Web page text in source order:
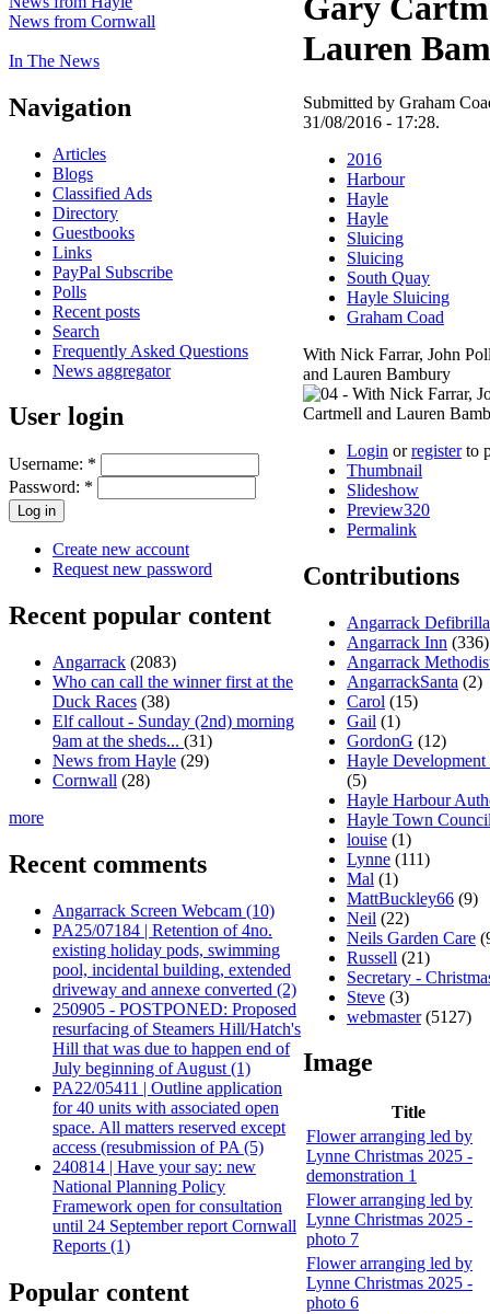
News from Cornwall
In The News
Navigation
Articles
Blogs
Classified Ads
Directory
Guestbooks
Links
PayPal Subscribe
Polls
Recent posts
Search
Frequently Asked Questions
News aggregator
User login
Username: *
Password: *
Create new account
Request new password
Recent popular content
Angarrack (2083)
Who can call the winner first at the
Duck Races (38)
Elf callout - Sunday (2nd) morning
9am at the sheds... (31)
News from Hayle (29)
Cornwall (28)
more
Recent comments
Angarrack Screen Webcam (10)
PA25/07184 | Retention of 4no.
existing holiday pods, swimming
pool, incidental building, extended
driveway and annexe converted (2)
250905 - POSTPONED: Proposed
resurfacing of Steamers Hill/Hatch's
Hill that was due to happen end of
July beginning of August (1)
PA22/05411 | Outline application
for 40 units with associated open
space. All matters reserved except
access (resubmission of PA (5)
240814 | Have your say: new
National Planning Policy
Framework open for consultation
until 24 September report Cornwall
Reports (1)
Popular content
Gary
Lauren
Submitted by Graham
31/08/2016 - 17:28.
2016
Harbour
Hayle
Hayle
Sluicing
Sluicing
South Quay
Hayle Sluicing
Graham Coad
With Nick Farrar, John
and Lauren Bambury
Login orregisterto
Thumbnail
Slideshow
Preview320
Permalink
Contributions
Angarrack
Angarrack Inn (336)
Angarrack
AngarrackSanta (2)
Carol (15)
Gail (1)
GordonG (12)
Hayle
(5)
Hayle Harbour
Hayle Town
louise (1)
Lynne (111)
Mal (1)
MattBuckley66 (9)
Neil (22)
Neils Garden Care
Russell (21)
Secretary -
Steve (3)
webmaster(5127)
Image
Title
Flower arranging led by
Lynne Christmas 2025 -
demonstration 1
Flower arranging led by
Lynne Christmas 2025 -
photo 7
Flower arranging led by
Lynne Christmas 2025 -
photo 6